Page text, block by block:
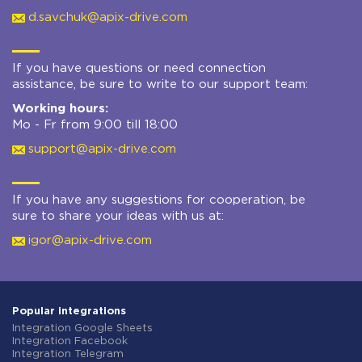
d.savchuk@apix-drive.com
If you have questions or need connection
assistance, be sure to write to our support team:
Working hours:
Mo - Fr from 9:00 till 18:00
support@apix-drive.com
If you have any suggestions for cooperation, be
sure to share your ideas with us at:
igor@apix-drive.com
Popular integrations
Integration Google Sheets
Integration Facebook
Integration Telegram